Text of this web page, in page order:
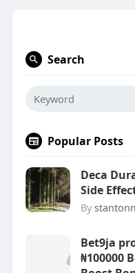
Search
Popular Posts
Deca
Side
By
Bet9ja
₦100000